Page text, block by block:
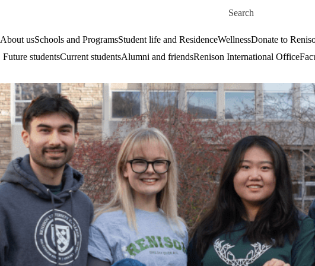
Search for
About usSchools and ProgramsStudent life and ResidenceWellnessDonate to
Future studentsCurrent studentsAlumni and friendsRenison International Office